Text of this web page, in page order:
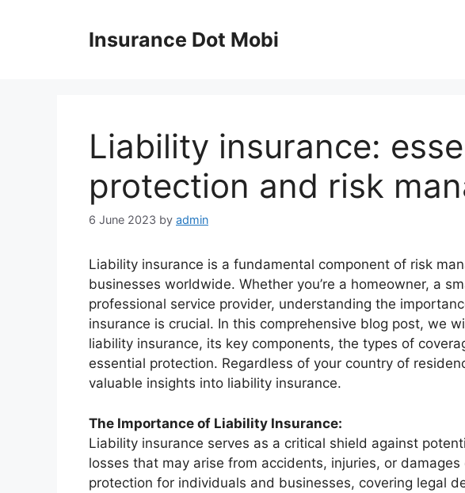
Insurance Dot Mobi
Liability insurance:
protection and risk
6 June 2023 by admin
Liability insurance is a fundamental component of risk
businesses worldwide. Whether you’re a homeowner, a
professional service provider, understanding the
insurance is crucial. In this comprehensive blog post, we
liability insurance, its key components, the types of
essential protection. Regardless of your country of
valuable insights into liability insurance.
The Importance of Liability Insurance:
Liability insurance serves as a critical shield against
losses that may arise from accidents, injuries, or
protection for individuals and businesses, covering legal